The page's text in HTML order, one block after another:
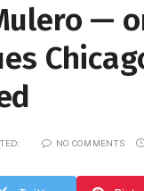
—
NO COMMENTS